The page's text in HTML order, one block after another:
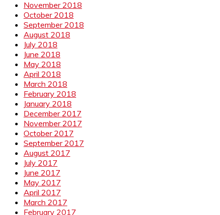
November 2018
October 2018
September 2018
August 2018
July 2018
June 2018
May 2018
April 2018
March 2018
February 2018
January 2018
December 2017
November 2017
October 2017
September 2017
August 2017
July 2017
June 2017
May 2017
April 2017
March 2017
February 2017